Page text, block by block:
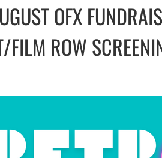
OFX
FILM ROW